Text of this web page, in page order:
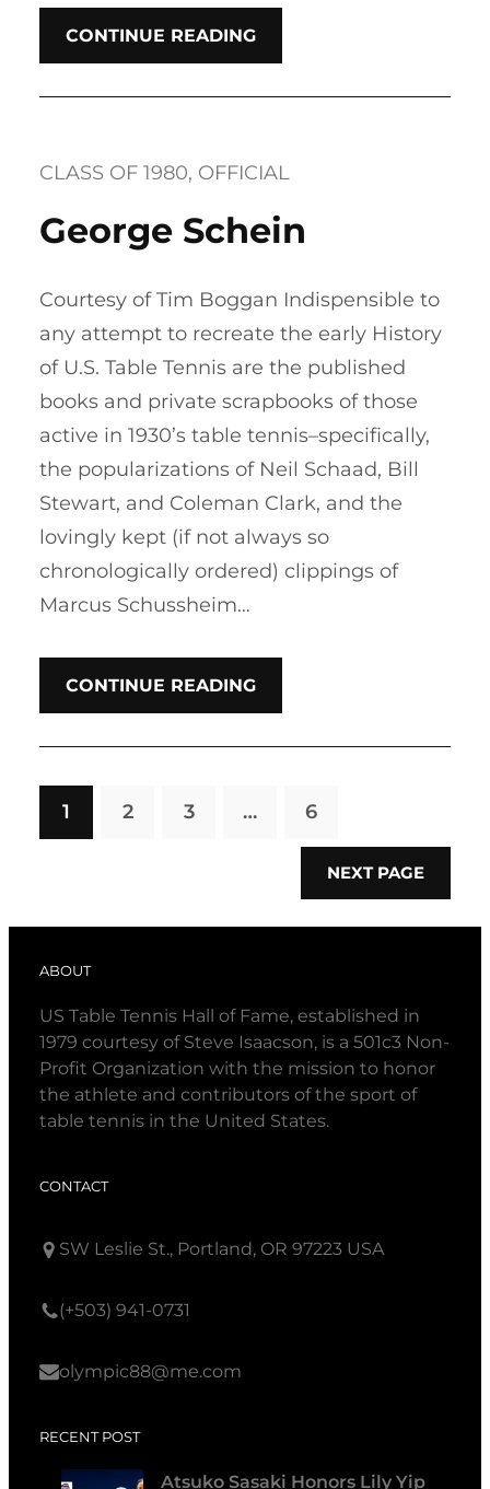
CONTINUE READING
CLASS OF 1980, OFFICIAL
George Schein
Courtesy of Tim Boggan Indispensible to
any attempt to recreate the early History
of U.S. Table Tennis are the published
books and private scrapbooks of those
active in 1930’s table tennis–specifically,
the popularizations of Neil Schaad, Bill
Stewart, and Coleman Clark, and the
lovingly kept (if not always so
chronologically ordered) clippings of
Marcus Schussheim…
CONTINUE READING
1 2 3 … 6
NEXT PAGE
ABOUT
US Table Tennis Hall of Fame, established in
1979 courtesy of Steve Isaacson, is a 501c3 Non-
Profit Organization with the mission to honor
the athlete and contributors of the sport of
table tennis in the United States.
CONTACT
SW Leslie St., Portland, OR 97223 USA
(+503) 941-0731
olympic88@me.com
RECENT POST
Atsuko Sasaki Honors Lily Yip